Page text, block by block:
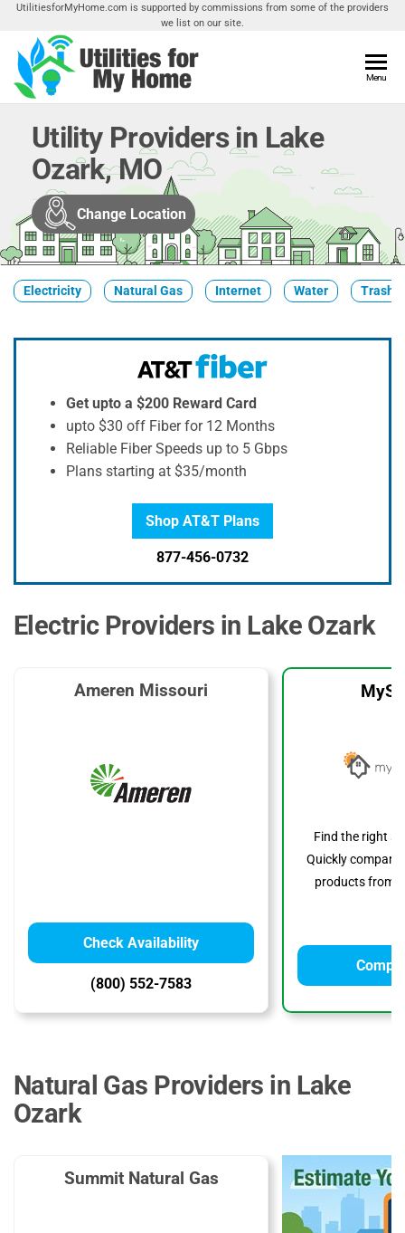
Skip
the
content
UtilitiesforMyHome.com is supported by commissions from some of the providers
we list on our site.
Home
Utilities
Your
Menu
Utility Providers in Lake
Ozark, MO
Change Location
Electricity Natural Gas Internet Water Trash
Get upto a $200 Reward Card
upto $30 off Fiber for 12 Months
Reliable Fiber Speeds up to 5 Gbps
Plans starting at $35/month
Shop AT&T Plans
877-456-0732
Electric Providers in Lake Ozark
Ameren Missouri
Check Availability
(800) 552-7583
Find the right
Quickly compare
products from
Natural Gas Providers in Lake
Ozark
Summit Natural Gas